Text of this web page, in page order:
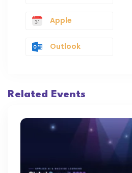
Apple
Outlook
Related Events